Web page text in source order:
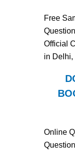
Free
Official
in Delhi,
Online